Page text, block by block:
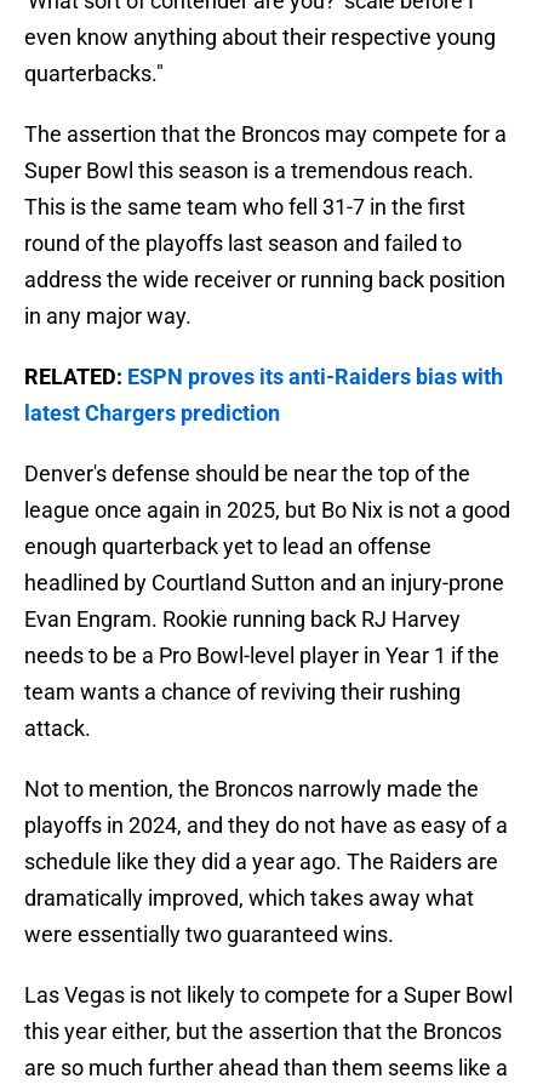
even know anything about their respective young
quarterbacks."
The assertion that the Broncos may compete for a
Super Bowl this season is a tremendous reach.
This is the same team who fell 31-7 in the first
round of the playoffs last season and failed to
address the wide receiver or running back position
in any major way.
RELATED: ESPN proves its anti-Raiders bias with
latest Chargers prediction
Denver's defense should be near the top of the
league once again in 2025, but Bo Nix is not a good
enough quarterback yet to lead an offense
headlined by Courtland Sutton and an injury-prone
Evan Engram. Rookie running back RJ Harvey
needs to be a Pro Bowl-level player in Year 1 if the
team wants a chance of reviving their rushing
attack.
Not to mention, the Broncos narrowly made the
playoffs in 2024, and they do not have as easy of a
schedule like they did a year ago. The Raiders are
dramatically improved, which takes away what
were essentially two guaranteed wins.
Las Vegas is not likely to compete for a Super Bowl
this year either, but the assertion that the Broncos
are so much further ahead than them seems like a